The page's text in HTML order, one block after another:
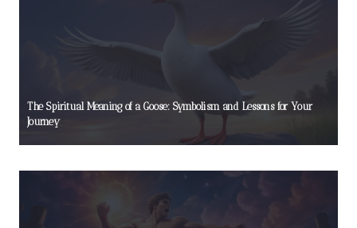
The Spiritual Meaning of a Goose: Symbolism and Lessons for Your
Journey